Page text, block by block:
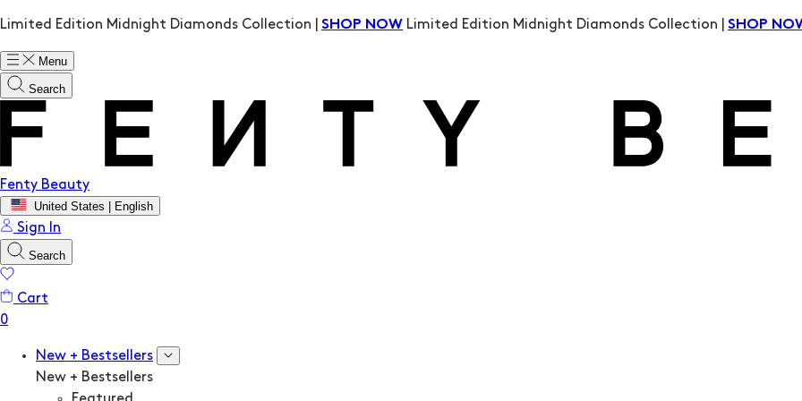
Limited Edition Midnight Diamonds Collection | SHOP NOW Limited Edition Midnight Diamonds Collection | SHOP
Menu
Search
Fenty Beauty
United States | English
Sign In
Search
Cart
New + Bestsellers
New + Bestsellers